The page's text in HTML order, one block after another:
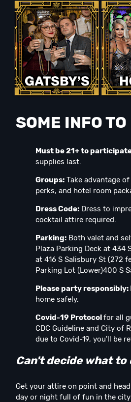
SOME INFO TO
Must be 21+ to
supplies last.
Groups:Take advantage
perks, and hotel room
Dress Code:Dress to
cocktail attire required.⁣
Parking:Both valet and
Plaza Parking Deck at 434
at 416 S Salisbury St (272
Parking Lot (Lower)400 S
Please party responsibly:
home safely.
Covid-19 Protocolfor all
CDC Guideline and City of
due to Covid-19, you'll be
Can't decide what to
Get your attire on point and
day or night full of fun in the